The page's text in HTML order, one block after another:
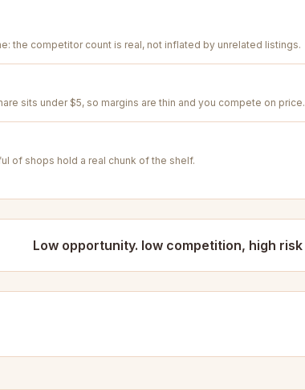
the competitor count is real, not inflated by unrelated listings.
sits under $5, so margins are thin and you compete on price.
of shops hold a real chunk of the shelf.
Low opportunity. low competition, high risk